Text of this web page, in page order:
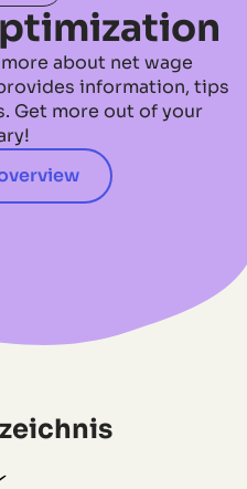
about net wage
information, tips
Get more out of your